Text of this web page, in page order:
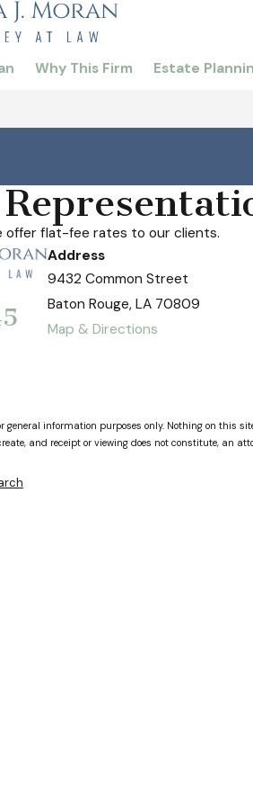
Why This Firm Estate
offer flat-fee rates to our clients.
Address
9432 Common Street
Baton Rouge, LA 70809
Map & Directions
general information purposes only. Nothing on this
and receipt or viewing does not constitute, an